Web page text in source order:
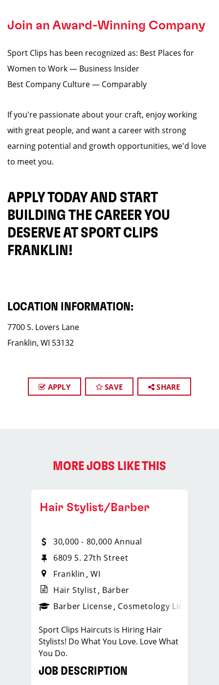
Join an Award-Winning Company
Sport Clips has been recognized as: Best Places for
Women to Work — Business Insider
Best Company Culture — Comparably
If you're passionate about your craft, enjoy working
with great people, and want a career with strong
earning potential and growth opportunities, we'd love
to meet you.
APPLY TODAY AND START
BUILDING THE CAREER YOU
DESERVE AT SPORT CLIPS
FRANKLIN!
LOCATION INFORMATION:
7700 S. Lovers Lane
Franklin, WI 53132
APPLY SAVE SHARE
MORE JOBS LIKE THIS
_sports_clips_new
Hair Stylist/Barber
30,000 - 80,000 Annual
6809 S. 27th Street
Franklin
WI
Hair Stylist Barber
Barber License Cosmetology License
Sport Clips Haircuts is Hiring Hair
Stylists! Do What You Love. Love What
You Do.
JOB DESCRIPTION